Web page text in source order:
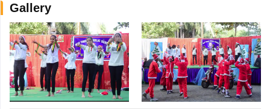
Gallery